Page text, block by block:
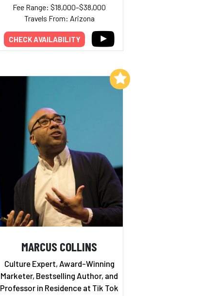
Fee Range: $18,000–$38,000
Travels From: Arizona
CHECK AVAILABILITY
MARCUS COLLINS
Culture Expert, Award-Winning
Marketer, Bestselling Author, and
Professor in Residence at Tik Tok
Add to My List